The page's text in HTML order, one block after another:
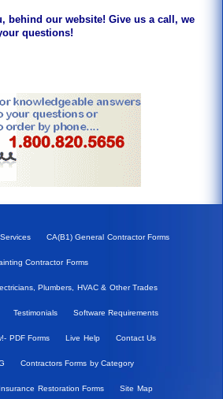
behind our website! Give us a call, we
questions!
CA(B1) General Contractor Forms
Contractor Forms
Plumbers, HVAC & Other Trades
Testimonials Software Requirements
PDF Forms Live Help Contact Us
Contractors Forms by Category
Insurance Restoration Forms Site Map